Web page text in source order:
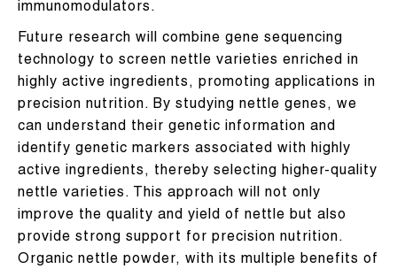
immunomodulators.
Future research will combine gene sequencing
technology to screen nettle varieties enriched in
highly active ingredients, promoting applications in
precision nutrition. By studying nettle genes, we
can understand their genetic information and
identify genetic markers associated with highly
active ingredients, thereby selecting higher-quality
nettle varieties. This approach will not only
improve the quality and yield of nettle but also
provide strong support for precision nutrition.​
Organic nettle powder, with its multiple benefits of